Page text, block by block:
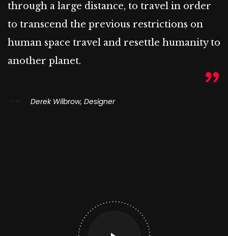
through a large distance, to travel in order
to transcend the previous restrictions on
human space travel and resettle humanity to
another planet.
Derek Wilbrow, Designer